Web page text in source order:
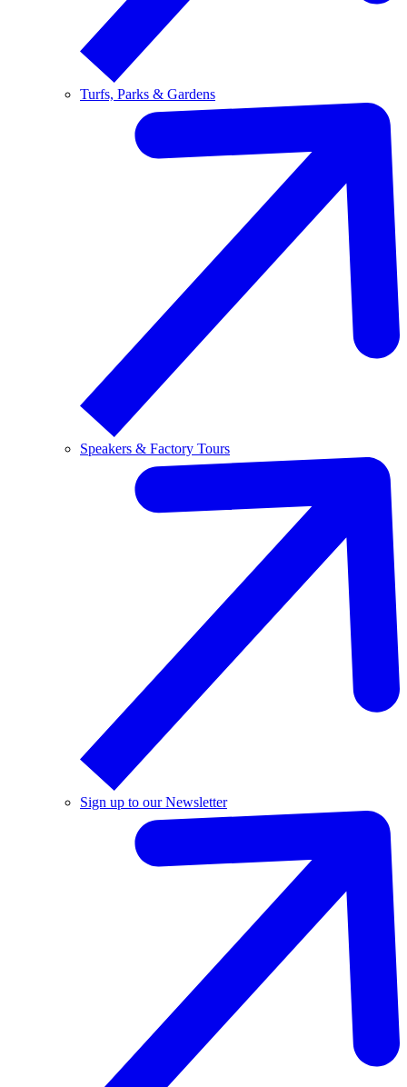
Turfs, Parks & Gardens
Speakers & Factory Tours
Sign up to our Newsletter